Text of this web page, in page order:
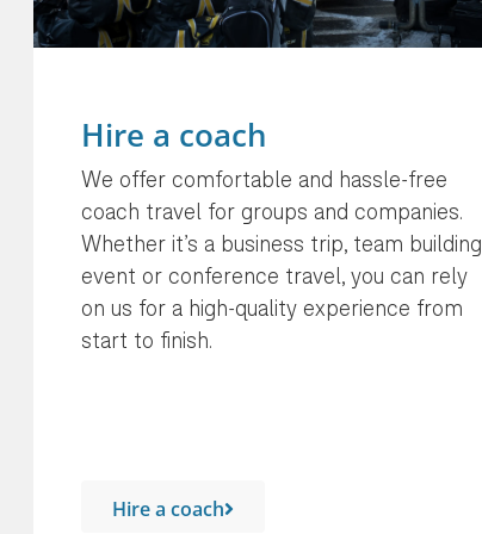
Hire a coach
We offer comfortable and hassle-free
coach travel for groups and companies.
Whether it’s a business trip, team building
event or conference travel, you can rely
on us for a high-quality experience from
start to finish.
Hire a coach